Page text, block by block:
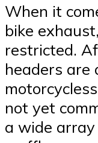
When it
bike
restricted.
headers are
not yet
a wide